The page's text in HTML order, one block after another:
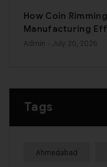
How Coin
Manufacturing
Admin - July 30, 2026
Tags
Ahmedabad